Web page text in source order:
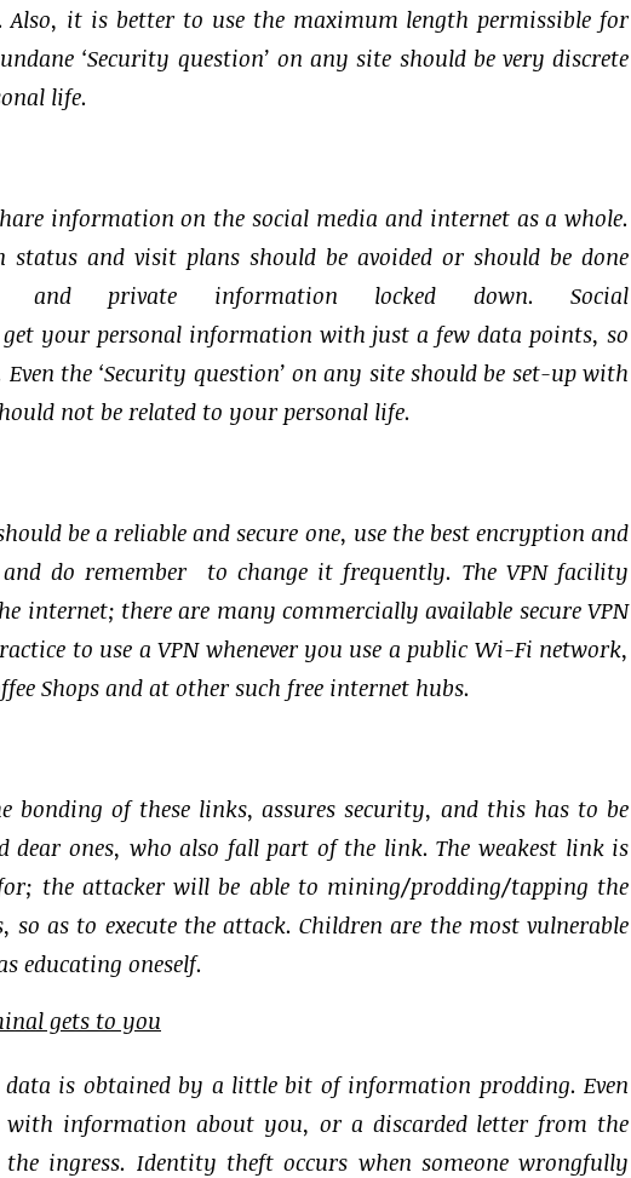
it is better to use the maximum length permissible for
‘Security question’ on any site should be very discrete
life.
information on the social media and internet as a whole.
and visit plans should be avoided or should be done
and private information locked down. Social
your personal information with just a few data points, so
the ‘Security question’ on any site should be set-up with
not be related to your personal life.
be a reliable and secure one, use the best encryption and
do remember to change it frequently. The VPN facility
internet; there are many commercially available secure VPN
to use a VPN whenever you use a public Wi-Fi network,
Shops and at other such free internet hubs.
bonding of these links, assures security, and this has to be
ones, who also fall part of the link. The weakest link is
the attacker will be able to mining/prodding/tapping the
as to execute the attack. Children are the most vulnerable
educating oneself.
gets to you
is obtained by a little bit of information prodding. Even
with information about you, or a discarded letter from the
ingress. Identity theft occurs when someone wrongfully